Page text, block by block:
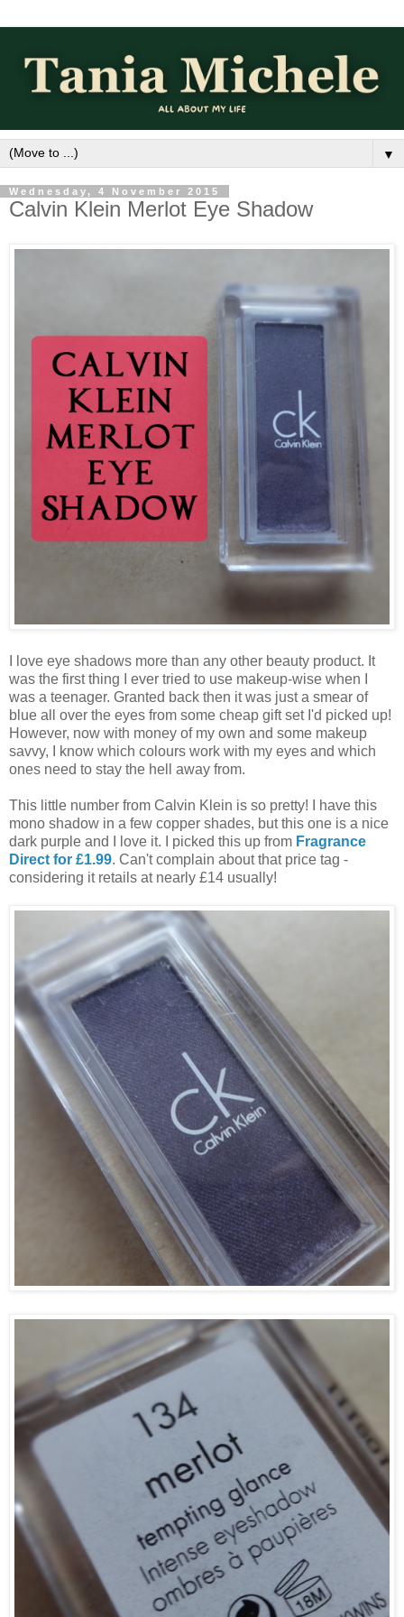
▼
Wednesday, 4 November 2015
Calvin Klein Merlot Eye Shadow
I love eye shadows more than any other beauty product. It
was the first thing I ever tried to use makeup-wise when I
was a teenager. Granted back then it was just a smear of
blue all over the eyes from some cheap gift set I'd picked up!
However, now with money of my own and some makeup
savvy, I know which colours work with my eyes and which
ones need to stay the hell away from.
This little number from Calvin Klein is so pretty! I have this
mono shadow in a few copper shades, but this one is a nice
dark purple and I love it. I picked this up from Fragrance
Direct for £1.99. Can't complain about that price tag -
considering it retails at nearly £14 usually!